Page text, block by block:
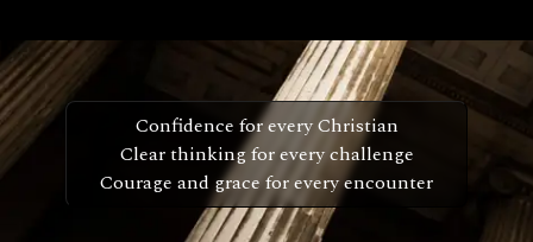
Confidence for every Christian
Clear thinking for every challenge
Courage and grace for every encounter